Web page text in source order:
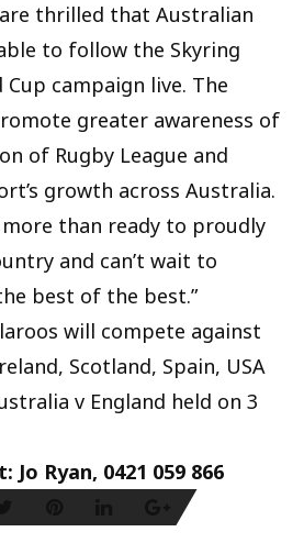
thrilled that Australian
to follow the Skyring
campaign live. The
greater awareness of
of Rugby League and
growth across Australia.
than ready to proudly
and can’t wait to
best of the best.”
will compete against
Scotland, Spain, USA
v England held on 3
Jo Ryan, 0421 059 866